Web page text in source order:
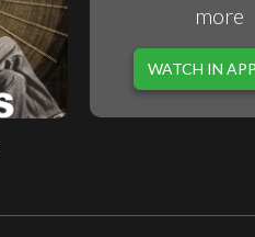
more
WATCH IN APP